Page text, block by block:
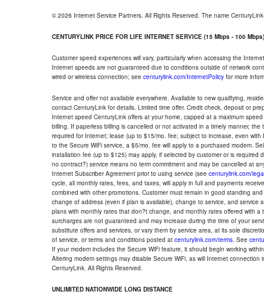
© 2026 Internet Service Partners. All Rights Reserved. The name
CENTURYLINK PRICE FOR LIFE INTERNET SERVICE (15 Mbps - 100 Mbps)
Customer speed experiences will vary, particularly when accessing the
Internet speeds are not guaranteed due to conditions outside of network
wired or wireless connection; see centurylink.com/InternetPolicy for more
Service and offer not available everywhere. Available to new qualifying,
contact CenturyLink for details. Limited time offer. Credit check, deposit or
Internet speed CenturyLink offers at your home, capped at a maximum
billing. If paperless billing is cancelled or not activated in a timely manner,
required for Internet; lease (up to $15/mo. fee; subject to increase, even
to the Secure WiFi service, a $5/mo. fee will apply to a purchased modem.
installation fee (up to $125) may apply, if selected by customer or is
no contract?) service means no term commitment and may be cancelled at
Internet Subscriber Agreement prior to using service (see centurylink.com/
cycle, all monthly rates, fees, and taxes, will apply in full and payments
combined with other promotions. Customer must remain in good standing
change of address (even if plan is available), change to service, and
plans with monthly rates that don?t change, and monthly rates offered with
surcharges are not guaranteed and may increase during the time of your
substitute offers and services, or vary them by service area, at its sole
of service, or terms and conditions posted at centurylink.com/terms. See
If your modem includes the Secure WiFi feature, it should begin working
Altering modem settings may disable Secure WiFi, as will Internet
CenturyLink. All Rights Reserved.
UNLIMITED NATIONWIDE LONG DISTANCE